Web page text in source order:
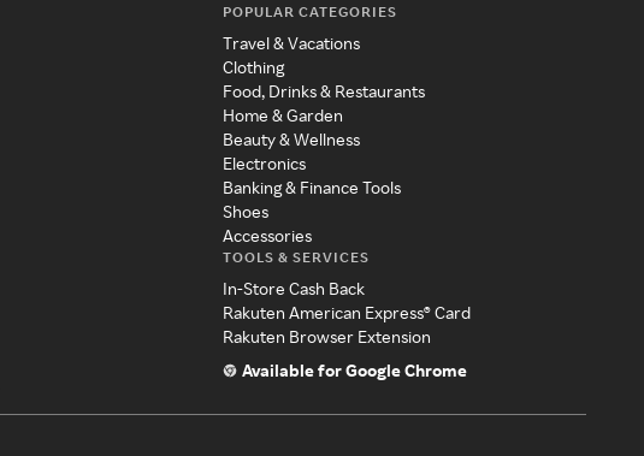
POPULAR CATEGORIES
Travel & Vacations
Clothing
Food, Drinks & Restaurants
Home & Garden
Beauty & Wellness
Electronics
Banking & Finance Tools
Shoes
Accessories
TOOLS & SERVICES
In-Store Cash Back
Rakuten American Express® Card
Rakuten Browser Extension
Available for Google Chrome